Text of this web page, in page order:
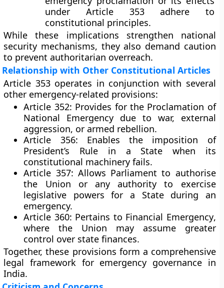
under Article 353 adhere to
constitutional principles.
While these implications strengthen national
security mechanisms, they also demand caution
to prevent authoritarian overreach.
Relationship with Other Constitutional Articles
Article 353 operates in conjunction with several
other emergency-related provisions:
Article 352: Provides for the Proclamation of
National Emergency due to war, external
aggression, or armed rebellion.
Article 356: Enables the imposition of
President’s Rule in a State when its
constitutional machinery fails.
Article 357: Allows Parliament to authorise
the Union or any authority to exercise
legislative powers for a State during an
emergency.
Article 360: Pertains to Financial Emergency,
where the Union may assume greater
control over state finances.
Together, these provisions form a comprehensive
legal framework for emergency governance in
India.